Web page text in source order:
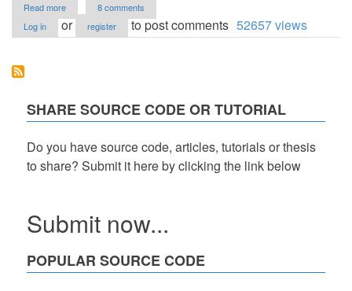
Read more
Simple
Student
Source
Code
8 comments
Log in
or register to post comments 52657 views
SHARE SOURCE CODE OR TUTORIAL
Do you have source code, articles, tutorials or thesis
to share? Submit it here by clicking the link below
Submit now...
POPULAR SOURCE CODE